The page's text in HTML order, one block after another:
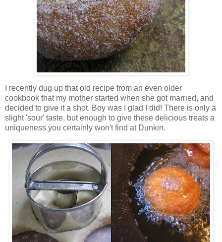
I recently dug up that old recipe from an even older
cookbook that my mother started when she got married, and
decided to give it a shot. Boy was I glad I did! There is only a
slight 'sour' taste, but enough to give these delicious treats a
uniqueness you certainly won't find at Dunkin.